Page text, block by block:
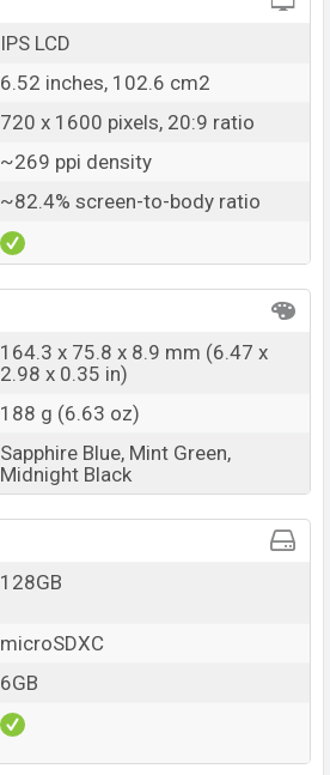
IPS LCD
6.52 inches, 102.6 cm2
720 x 1600 pixels, 20:9 ratio
~269 ppi density
~82.4% screen-to-body ratio
164.3 x 75.8 x 8.9 mm (6.47 x
2.98 x 0.35 in)
188 g (6.63 oz)
Sapphire Blue, Mint Green,
Midnight Black
128GB
microSDXC
6GB